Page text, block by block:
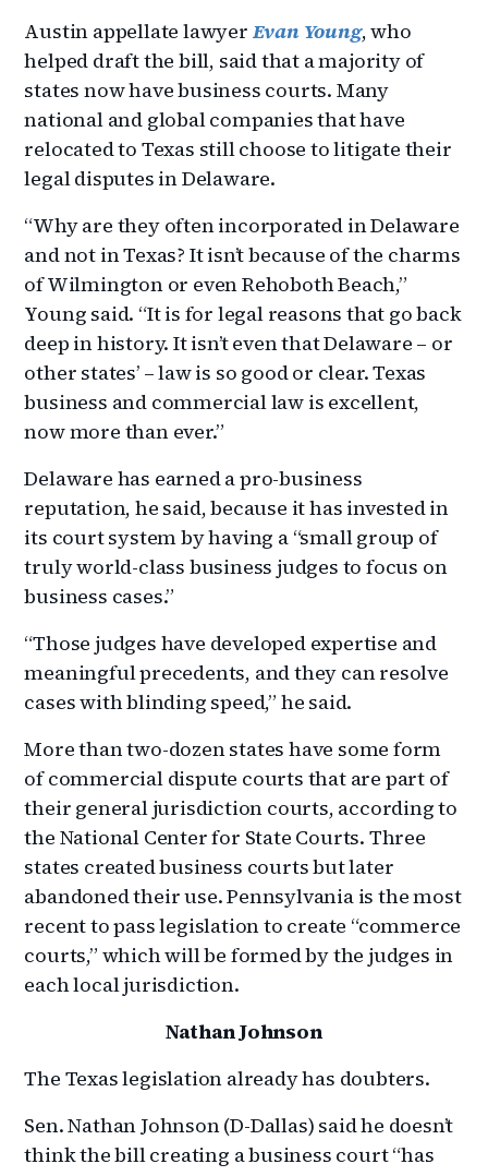
Austin appellate lawyer Evan Young, who
helped draft the bill, said that a majority of
states now have business courts. Many
national and global companies that have
relocated to Texas still choose to litigate their
legal disputes in Delaware.
“Why are they often incorporated in Delaware
and not in Texas? It isn’t because of the charms
of Wilmington or even Rehoboth Beach,”
Young said. “It is for legal reasons that go back
deep in history. It isn’t even that Delaware – or
other states’ – law is so good or clear. Texas
business and commercial law is excellent,
now more than ever.”
Delaware has earned a pro-business
reputation, he said, because it has invested in
its court system by having a “small group of
truly world-class business judges to focus on
business cases.”
“Those judges have developed expertise and
meaningful precedents, and they can resolve
cases with blinding speed,” he said.
More than two-dozen states have some form
of commercial dispute courts that are part of
their general jurisdiction courts, according to
the National Center for State Courts. Three
states created business courts but later
abandoned their use. Pennsylvania is the most
recent to pass legislation to create “commerce
courts,” which will be formed by the judges in
each local jurisdiction.
Nathan Johnson
The Texas legislation already has doubters.
Sen. Nathan Johnson (D-Dallas) said he doesn’t
think the bill creating a business court “has